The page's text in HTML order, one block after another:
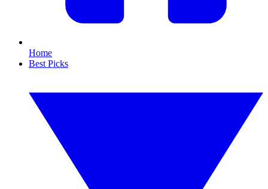
Home
Best Picks